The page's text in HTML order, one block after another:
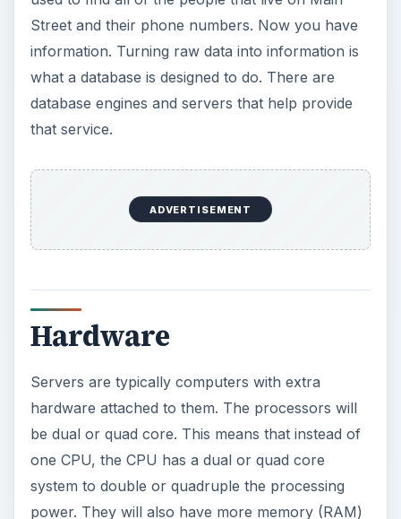
Street and their phone numbers. Now you have
information. Turning raw data into information is
what a database is designed to do. There are
database engines and servers that help provide
that service.
Hardware
be dual or quad core. This means that instead of
one CPU, the CPU has a dual or quad core
system to double or quadruple the processing
power. They will also have more memory (RAM)
this makes their processing faster. It is standard
for servers to start with at least 4 gigabytes of
RAM and go higher, to 32 or 64 gigs. The more
RAM, the better the CPU can perform the data